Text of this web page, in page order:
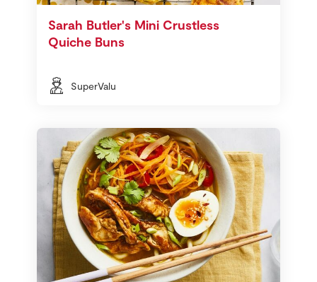
Sarah Butler's Mini Crustless
Quiche Buns
SuperValu